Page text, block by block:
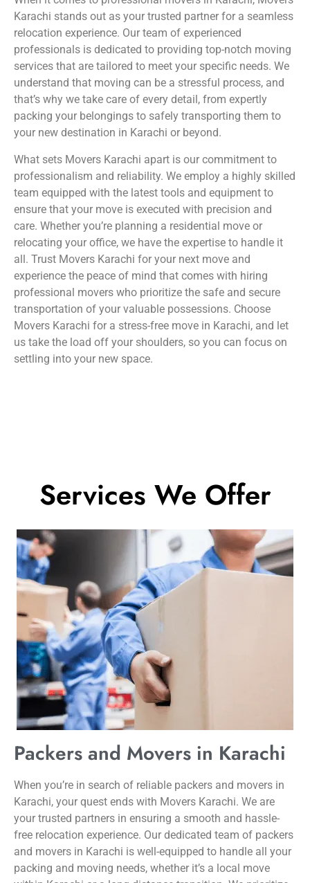
Karachi stands out as your trusted partner for a seamless
relocation experience. Our team of experienced
professionals is dedicated to providing top-notch moving
services that are tailored to meet your specific needs. We
understand that moving can be a stressful process, and
that’s why we take care of every detail, from expertly
packing your belongings to safely transporting them to
your new destination in Karachi or beyond.
What sets Movers Karachi apart is our commitment to
professionalism and reliability. We employ a highly skilled
team equipped with the latest tools and equipment to
ensure that your move is executed with precision and
care. Whether you’re planning a residential move or
relocating your office, we have the expertise to handle it
all. Trust Movers Karachi for your next move and
experience the peace of mind that comes with hiring
professional movers who prioritize the safe and secure
transportation of your valuable possessions. Choose
Movers Karachi for a stress-free move in Karachi, and let
us take the load off your shoulders, so you can focus on
settling into your new space.
Services We Offer
Packers and Movers in Karachi
When you’re in search of reliable packers and movers in
Karachi, your quest ends with Movers Karachi. We are
your trusted partners in ensuring a smooth and hassle-
free relocation experience. Our dedicated team of packers
and movers in Karachi is well-equipped to handle all your
packing and moving needs, whether it’s a local move